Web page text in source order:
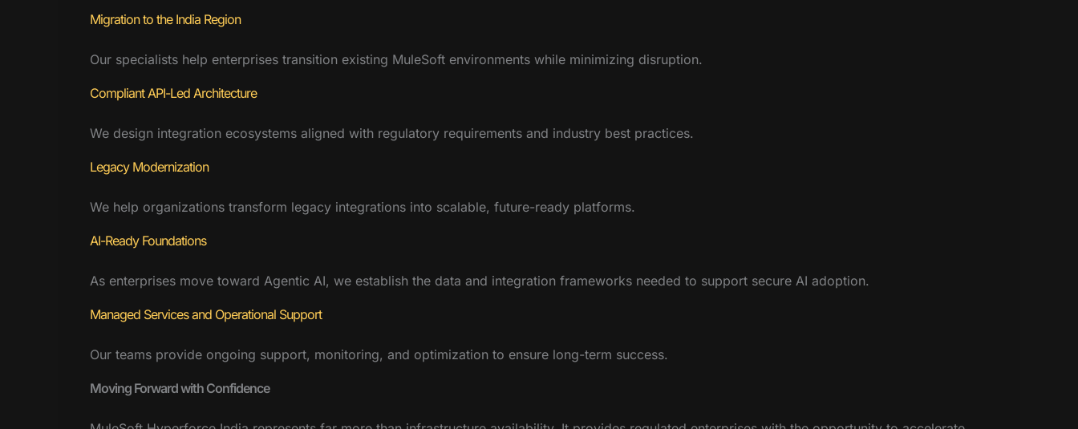
Migration to the India Region
Our specialists help enterprises transition existing MuleSoft environments while minimizing disruption.
Compliant API-Led Architecture
We design integration ecosystems aligned with regulatory requirements and industry best practices.
Legacy Modernization
We help organizations transform legacy integrations into scalable, future-ready platforms.
AI-Ready Foundations
As enterprises move toward Agentic AI, we establish the data and integration frameworks needed to support secure AI adoption.
Managed Services and Operational Support
Our teams provide ongoing support, monitoring, and optimization to ensure long-term success.
Moving Forward with Confidence